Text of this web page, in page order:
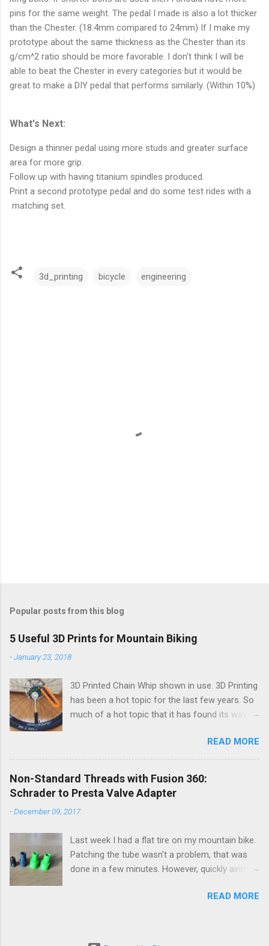
pins for the same weight. The pedal I made is also a lot thicker
than the Chester. (18.4mm compared to 24mm) If I make my
prototype about the same thickness as the Chester than its
g/cm^2 ratio should be more favorable. I don't think I will be
able to beat the Chester in every categories but it would be
great to make a DIY pedal that performs similarly. (Within 10%)
What's Next:
Design a thinner pedal using more studs and greater surface
area for more grip.
Follow up with having titanium spindles produced.
Print a second prototype pedal and do some test rides with a
matching set.
3d_printing bicycle engineering
Popular posts from this blog
5 Useful 3D Prints for Mountain Biking
-January 23, 2018
3D Printed Chain Whip shown in use. 3D Printing
has been a hot topic for the last few years. So
much of a hot topic that it has found its way
aspiring maker has one sitting in their office or
living room slowly extruding plastic into various
shapes. The last part of the sentence, various
shapes, is what concerns me a bit. It seems
most of what gets printed are decorative
trinkets that are generally useless. They sit on a
get discarded for the latest trinket... That's not
what I've been printing. I've been designing and
printing useful parts with a consumer FDM 3D
are five useful/functional prints I designed for
READ MORE
Non-Standard Threads with Fusion 360:
Schrader to Presta Valve Adapter
-December 09, 2017
Last week I had a flat tire on my mountain bike.
Patching the tube wasn't a problem, that was
done in a few minutes. However, quickly airing
be a pain with only my small hand pump. To get
mountain bike uses Presta. Normally, I use a
READ MORE